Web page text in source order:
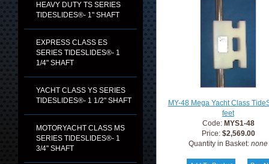
HEAVY DUTY TS SERIES
TIDESLIDES®- 1" SHAFT
EXPRESS CLASS ES
SERIES TIDESLIDES®- 1
1/4" SHAFT
YACHT CLASS YS SERIES
TIDESLIDES®- 1 1/2" SHAFT
MOTORYACHT CLASS MS
SERIES TIDESLIDES®- 1
3/4" SHAFT
MY-48 Mega Yacht Class
feet
Code: MYS1-48
Price: $2,569.00
Quantity in Basket: none